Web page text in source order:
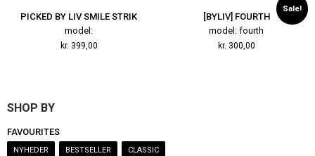
SHOP BY
FAVOURITES
NYHEDER BESTSELLER CLASSIC
PICKED BY LIV SMILE STRIK
model:
kr. 399,00
Sale!
[BYLIV] FOURTH
model: fourth
kr. 300,00